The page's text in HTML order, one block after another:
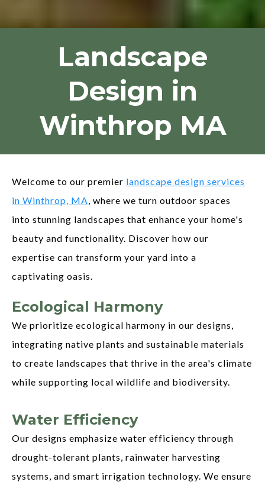
Landscape
Design in
Winthrop MA
Welcome to our premier landscape design services
in Winthrop, MA, where we turn outdoor spaces
into stunning landscapes that enhance your home's
beauty and functionality. Discover how our
expertise can transform your yard into a
captivating oasis.
Ecological Harmony
We prioritize ecological harmony in our designs,
integrating native plants and sustainable materials
to create landscapes that thrive in the area's climate
while supporting local wildlife and biodiversity.
Water Efficiency
Our designs emphasize water efficiency through
drought-tolerant plants, rainwater harvesting
systems, and smart irrigation technology. We ensure